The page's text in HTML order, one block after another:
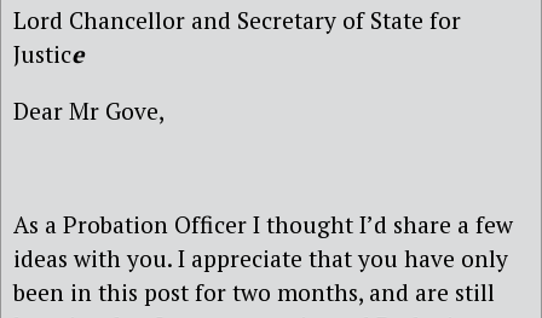
Lord Chancellor and Secretary of State for
Justice
Dear Mr Gove,
As a Probation Officer I thought I’d share a few
ideas with you. I appreciate that you have only
been in this post for two months, and are still